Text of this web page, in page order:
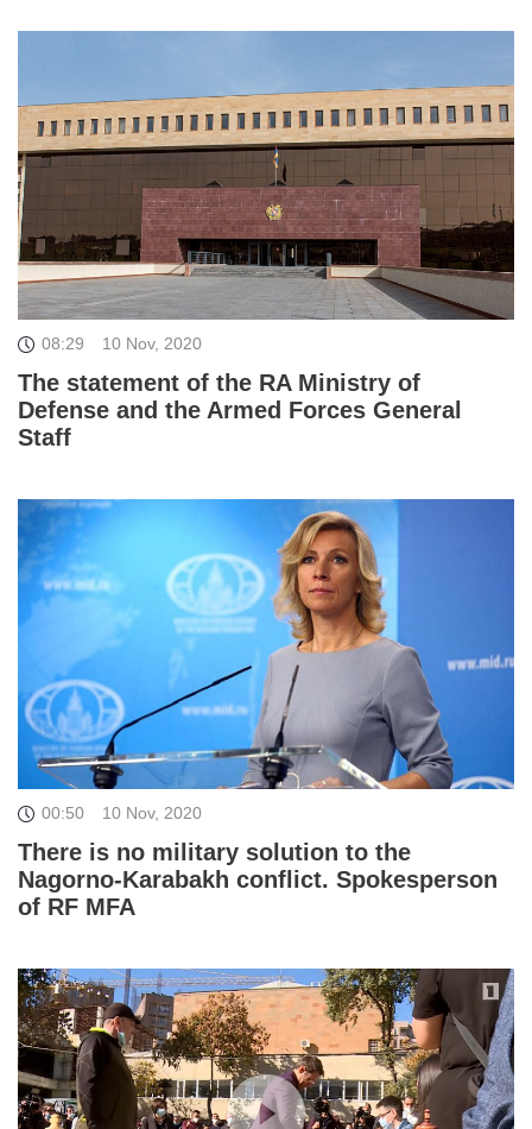
08:29 10 Nov, 2020
The statement of the RA Ministry of
Defense and the Armed Forces General
Staff
00:50 10 Nov, 2020
There is no military solution to the
Nagorno-Karabakh conflict. Spokesperson
of RF MFA